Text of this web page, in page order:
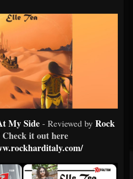
My Side - Reviewed by Rock
Check it out here